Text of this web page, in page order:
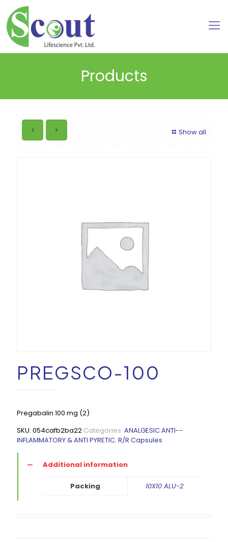
Products
Show all
PREGSCO-100
Pregabalin 100 mg (2)
SKU: 054cafb2ba22 Categories: ANALGESIC ANTI--
INFLAMMATORY & ANTI PYRETIC, R/R Capsules
Additional information
Packing 10X10 ALU-2